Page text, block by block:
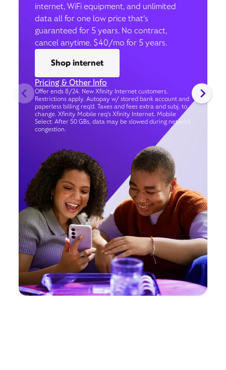
internet, WiFi equipment, and unlimited
data all for one low price that’s
guaranteed for 5 years. No contract,
cancel anytime. $40/mo for 5 years.
Shop internet
Pricing & Other Info
Offer ends 8/24. New Xfinity Internet customers.
Restrictions apply. Autopay w/ stored bank account and
paperless billing req’d. Taxes and fees extra and subj. to
change. Xfinity Mobile req's Xfinity Internet. Mobile
Select: After 50 GBs, data may be slowed during network
congestion.